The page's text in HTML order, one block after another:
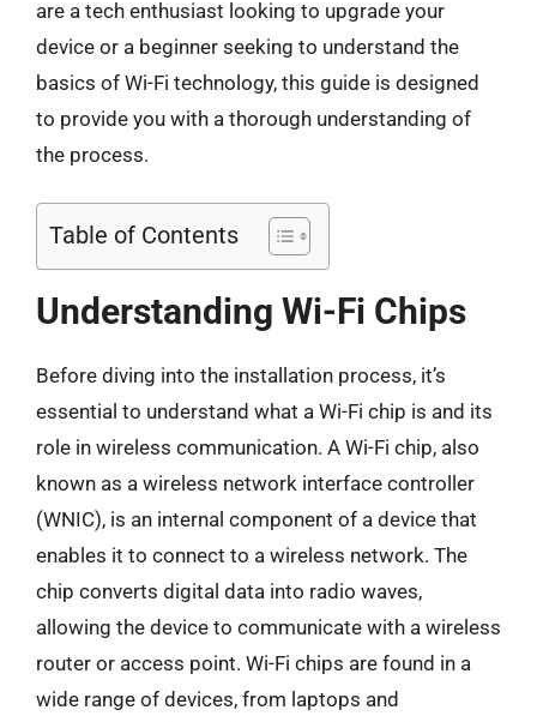
are a tech enthusiast looking to upgrade your
device or a beginner seeking to understand the
basics of Wi-Fi technology, this guide is designed
to provide you with a thorough understanding of
the process.
Table of Contents
Understanding Wi-Fi Chips
Before diving into the installation process, it’s
essential to understand what a Wi-Fi chip is and its
role in wireless communication. A Wi-Fi chip, also
known as a wireless network interface controller
(WNIC), is an internal component of a device that
enables it to connect to a wireless network. The
chip converts digital data into radio waves,
allowing the device to communicate with a wireless
router or access point. Wi-Fi chips are found in a
wide range of devices, from laptops and